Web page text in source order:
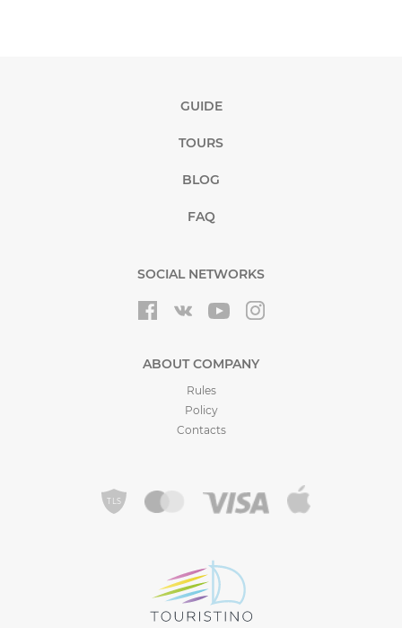
GUIDE
TOURS
BLOG
FAQ
SOCIAL NETWORKS
ABOUT COMPANY
Rules
Policy
Contacts